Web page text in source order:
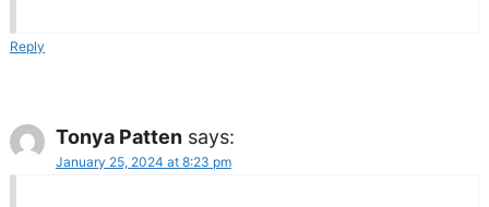
Reply
Tonya Patten says:
January 25, 2024 at 8:23 pm